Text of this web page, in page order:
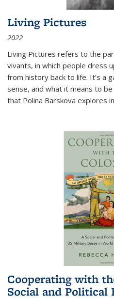
Living Pictures
2022
Living Pictures refers to the
vivants, in which people dress
from history back to life. It’s a
sense, and what it means to
that Polina Barskova explores
Cooperating with
Social and Political